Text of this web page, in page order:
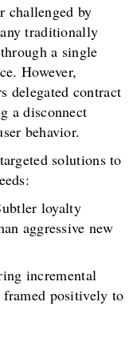
challenged by
traditionally
a single
However,
delegated contract
a disconnect
behavior.
solutions to
loyalty
aggressive new
incremental
positively to